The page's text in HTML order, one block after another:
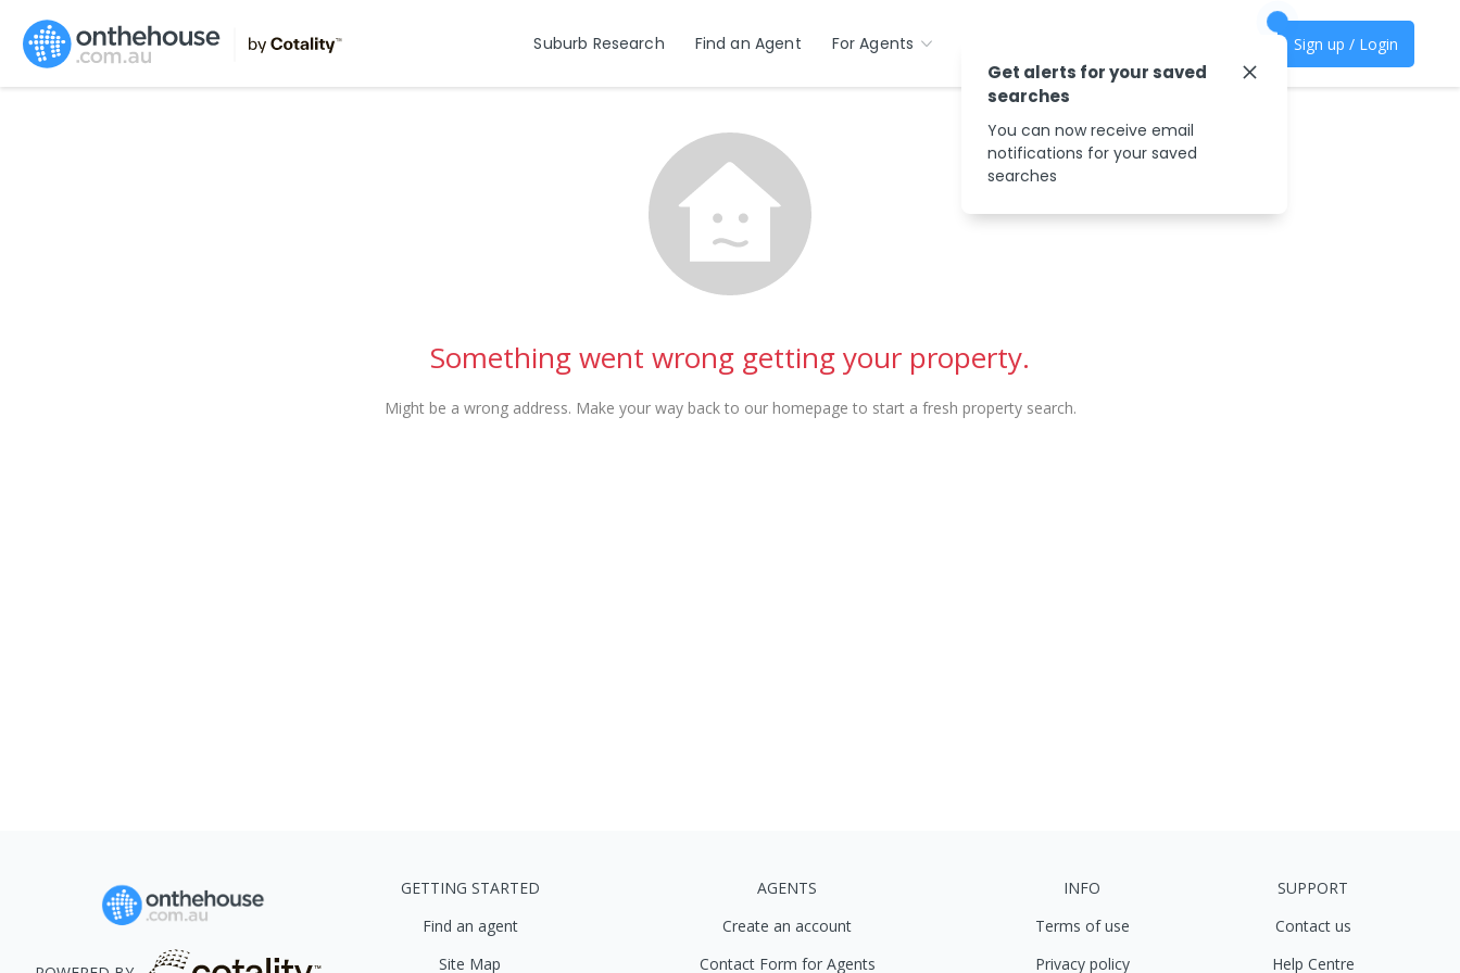
Suburb Research Find an Agent For Agents Sign up / Login
Something went wrong getting your property.
Might be a wrong address. Make your way back to our homepage to start a fresh property search.
GETTING STARTED
Find an agent
Site Map
AGENTS
Create an account
Contact Form for Agents
INFO
Terms of use
Privacy policy
SUPPORT
Contact us
Help Centre
Get alerts for your saved
searches
You can now receive email
notifications for your saved
searches